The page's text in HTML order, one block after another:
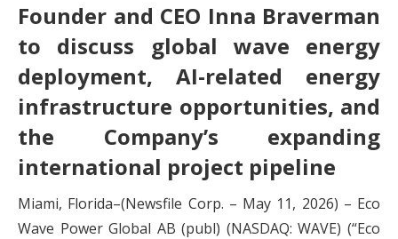
Founder and CEO Inna Braverman
to discuss global wave energy
deployment, AI-related energy
infrastructure opportunities, and
the Company’s expanding
international project pipeline
Miami, Florida–(Newsfile Corp. – May 11, 2026) – Eco
Wave Power Global AB (publ) (NASDAQ: WAVE) (“Eco